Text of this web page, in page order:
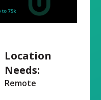
Location
Needs:
Remote